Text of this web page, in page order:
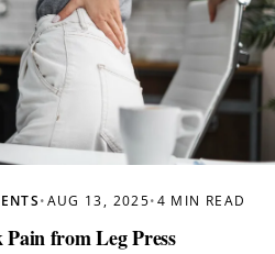
• AUG 13, 2025• 4 MIN READ
from Leg Press